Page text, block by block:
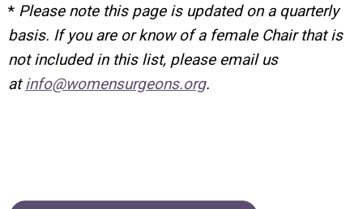
* Please note this page is updated on a quarterly
basis. If you are or know of a female Chair that is
not included in this list, please email us
atinfo@womensurgeons.org.